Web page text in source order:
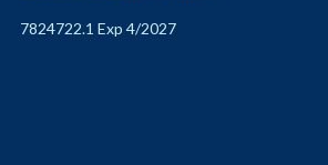
7824722.1 Exp 4/2027